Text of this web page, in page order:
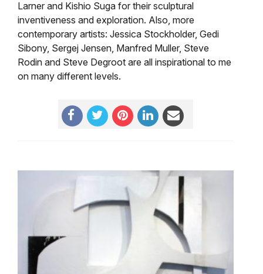
Larner and Kishio Suga for their sculptural
inventiveness and exploration. Also, more
contemporary artists: Jessica Stockholder, Gedi
Sibony, Sergej Jensen, Manfred Muller, Steve
Rodin and Steve Degroot are all inspirational to me
on many different levels.